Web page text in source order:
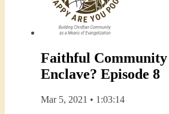
Faithful
Enclave? Episode 8
Mar 5, 2021 • 1:03:14